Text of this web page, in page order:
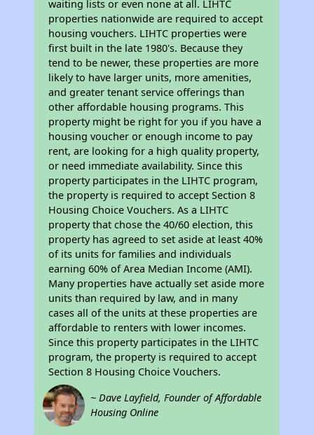
waiting lists or even none at all. LIHTC
properties nationwide are required to accept
housing vouchers. LIHTC properties were
first built in the late 1980's. Because they
tend to be newer, these properties are more
likely to have larger units, more amenities,
and greater tenant service offerings than
other affordable housing programs. This
property might be right for you if you have a
housing voucher or enough income to pay
rent, are looking for a high quality property,
or need immediate availability. Since this
property participates in the LIHTC program,
the property is required to accept Section 8
Housing Choice Vouchers. As a LIHTC
property that chose the 40/60 election, this
property has agreed to set aside at least 40%
of its units for families and individuals
earning 60% of Area Median Income (AMI).
Many properties have actually set aside more
units than required by law, and in many
cases all of the units at these properties are
affordable to renters with lower incomes.
Since this property participates in the LIHTC
program, the property is required to accept
Section 8 Housing Choice Vouchers.
~ Dave Layfield, Founder of Affordable
Housing Online